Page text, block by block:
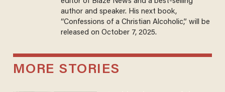
author and speaker. His next book,
“Confessions of a Christian Alcoholic,” will be
released on October 7, 2025.
MORE STORIES